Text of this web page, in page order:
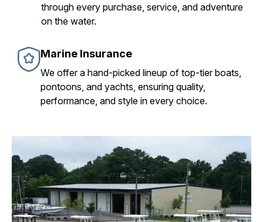
through every purchase, service, and adventure
on the water.
Marine Insurance
We offer a hand-picked lineup of top-tier boats,
pontoons, and yachts, ensuring quality,
performance, and style in every choice.